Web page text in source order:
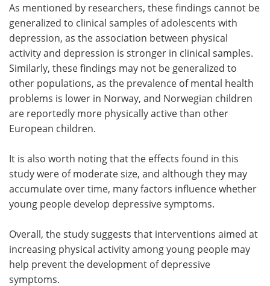
As mentioned by researchers, these findings cannot be
generalized to clinical samples of adolescents with
depression, as the association between physical
activity and depression is stronger in clinical samples.
Similarly, these findings may not be generalized to
other populations, as the prevalence of mental health
problems is lower in Norway, and Norwegian children
are reportedly more physically active than other
European children.
It is also worth noting that the effects found in this
study were of moderate size, and although they may
accumulate over time, many factors influence whether
young people develop depressive symptoms.
Overall, the study suggests that interventions aimed at
increasing physical activity among young people may
help prevent the development of depressive
symptoms.